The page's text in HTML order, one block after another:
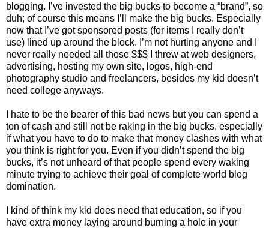
blogging. I’ve invested the big bucks to become a “brand”, so
duh; of course this means I’ll make the big bucks. Especially
now that I’ve got sponsored posts (for items I really don’t
use) lined up around the block. I’m not hurting anyone and I
never really needed all those $$$ I threw at web designers,
advertising, hosting my own site, logos, high-end
photography studio and freelancers, besides my kid doesn’t
need college anyways.
I hate to be the bearer of this bad news but you can spend a
ton of cash and still not be raking in the big bucks, especially
if what you have to do to make that money clashes with what
you think is right for you. Even if you didn’t spend the big
bucks, it’s not unheard of that people spend every waking
minute trying to achieve their goal of complete world blog
domination.
I kind of think my kid does need that education, so if you
have extra money laying around burning a hole in your